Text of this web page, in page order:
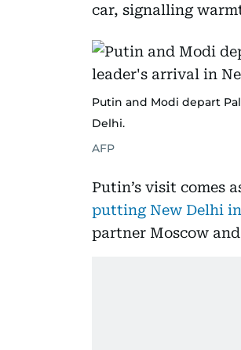
car, signalling
Putin and Modi depart
Delhi.
AFP
Putin’s visit comes
putting New Delhi
partner Moscow